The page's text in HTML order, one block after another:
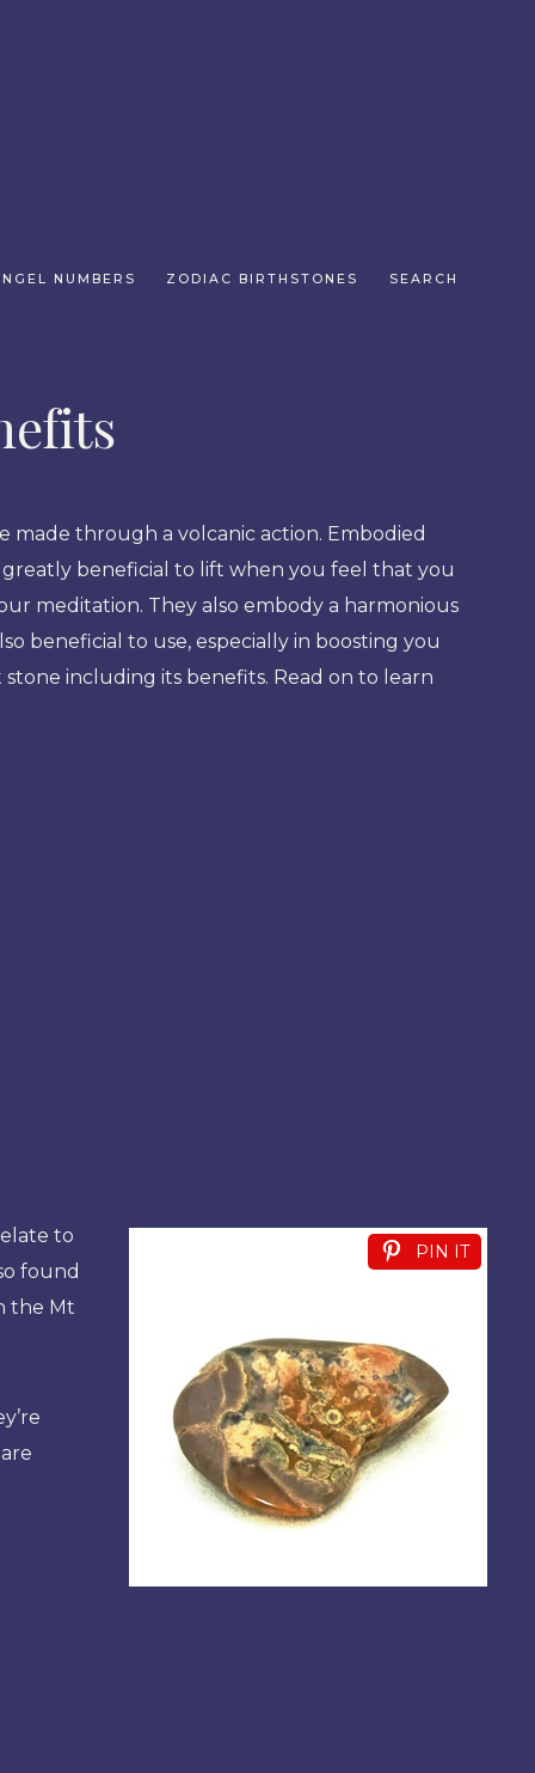
NUMBERS ZODIAC BIRTHSTONES SEARCH
through a volcanic action. Embodied
beneficial to lift when you feel that you
meditation. They also embody a harmonious
beneficial to use, especially in boosting you
including its benefits. Read on to learn
PIN IT
to
found
the Mt